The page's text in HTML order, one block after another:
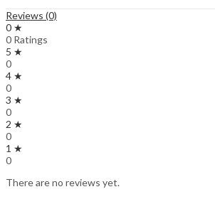
Reviews (0)
0 ★
0 Ratings
5 ★
0
4 ★
0
3 ★
0
2 ★
0
1 ★
0
There are no reviews yet.